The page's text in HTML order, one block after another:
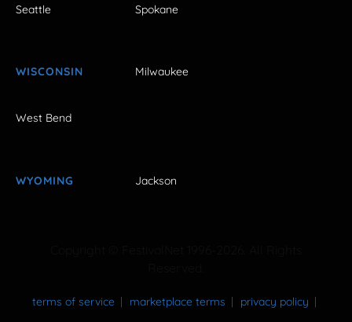
Seattle Spokane
WISCONSIN Milwaukee
West Bend
WYOMING Jackson
terms of service marketplace terms
privacy policy